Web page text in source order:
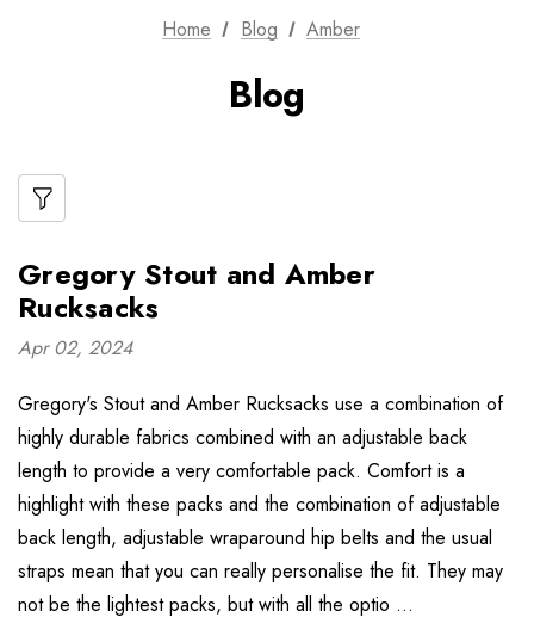
Home Blog Amber
Blog
Gregory Stout and Amber
Rucksacks
Apr 02, 2024
Gregory's Stout and Amber Rucksacks use a combination of
highly durable fabrics combined with an adjustable back
length to provide a very comfortable pack. Comfort is a
highlight with these packs and the combination of adjustable
back length, adjustable wraparound hip belts and the usual
straps mean that you can really personalise the fit. They may
not be the lightest packs, but with all the optio …